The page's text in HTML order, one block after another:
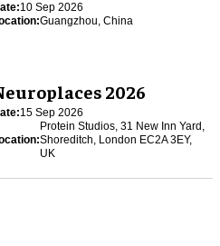
10 Sep 2026
Guangzhou, China
2026
15 Sep 2026
Protein Studios, 31 New Inn Yard,
Shoreditch, London EC2A 3EY,
UK